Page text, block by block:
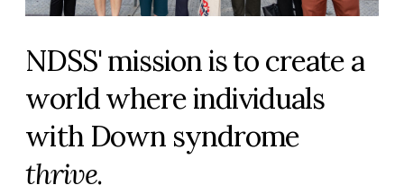
NDSS' mission is to create a
world where individuals
with Down syndrome
thrive.